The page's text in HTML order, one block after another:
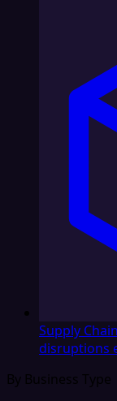
Supply Chain
disruptions
By Business Type